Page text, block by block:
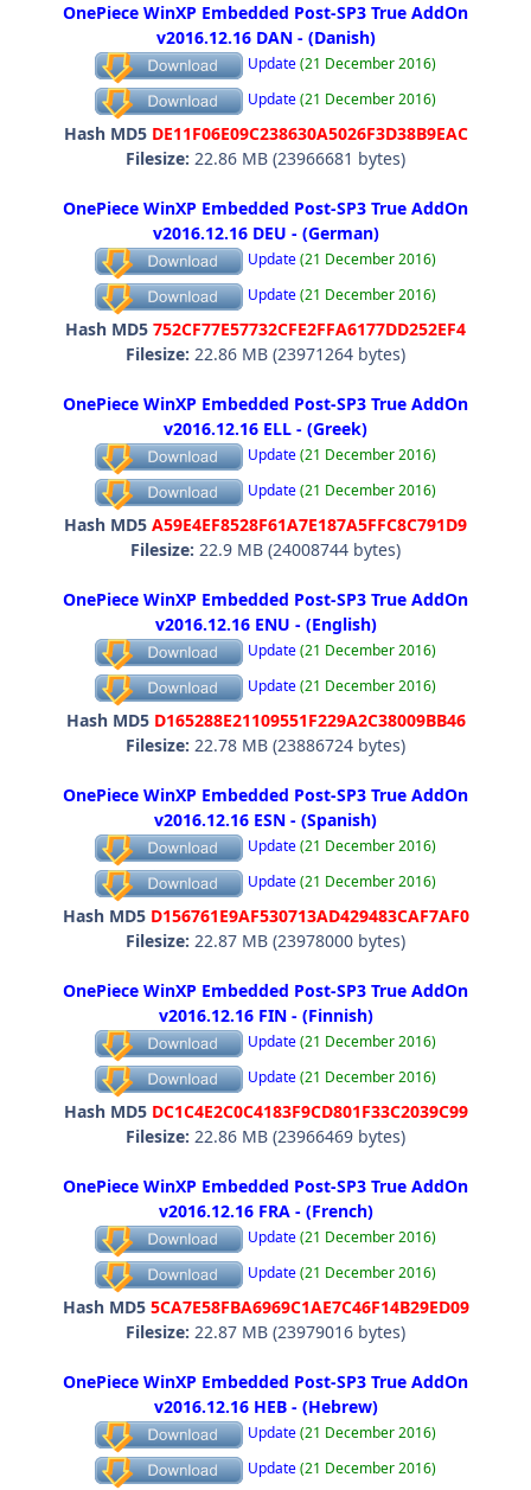
OnePiece WinXP Embedded Post-SP3 True AddOn
v2016.12.16 DAN - (Danish)
Update(21 December 2016)
Update(21 December 2016)
Hash MD5 DE11F06E09C238630A5026F3D38B9EAC
Filesize: 22.86 MB (23966681 bytes)
OnePiece WinXP Embedded Post-SP3 True AddOn
v2016.12.16 DEU - (German)
Update(21 December 2016)
Update(21 December 2016)
Hash MD5 752CF77E57732CFE2FFA6177DD252EF4
Filesize: 22.86 MB (23971264 bytes)
OnePiece WinXP Embedded Post-SP3 True AddOn
v2016.12.16 ELL - (Greek)
Update(21 December 2016)
Update(21 December 2016)
Hash MD5 A59E4EF8528F61A7E187A5FFC8C791D9
Filesize: 22.9 MB (24008744 bytes)
OnePiece WinXP Embedded Post-SP3 True AddOn
v2016.12.16 ENU - (English)
Update(21 December 2016)
Update(21 December 2016)
Hash MD5 D165288E21109551F229A2C38009BB46
Filesize: 22.78 MB (23886724 bytes)
OnePiece WinXP Embedded Post-SP3 True AddOn
v2016.12.16 ESN - (Spanish)
Update(21 December 2016)
Update(21 December 2016)
Hash MD5 D156761E9AF530713AD429483CAF7AF0
Filesize: 22.87 MB (23978000 bytes)
OnePiece WinXP Embedded Post-SP3 True AddOn
v2016.12.16 FIN - (Finnish)
Update(21 December 2016)
Update(21 December 2016)
Hash MD5 DC1C4E2C0C4183F9CD801F33C2039C99
Filesize: 22.86 MB (23966469 bytes)
OnePiece WinXP Embedded Post-SP3 True AddOn
v2016.12.16 FRA - (French)
Update(21 December 2016)
Update(21 December 2016)
Hash MD5 5CA7E58FBA6969C1AE7C46F14B29ED09
Filesize: 22.87 MB (23979016 bytes)
OnePiece WinXP Embedded Post-SP3 True AddOn
v2016.12.16 HEB - (Hebrew)
Update(21 December 2016)
Update(21 December 2016)